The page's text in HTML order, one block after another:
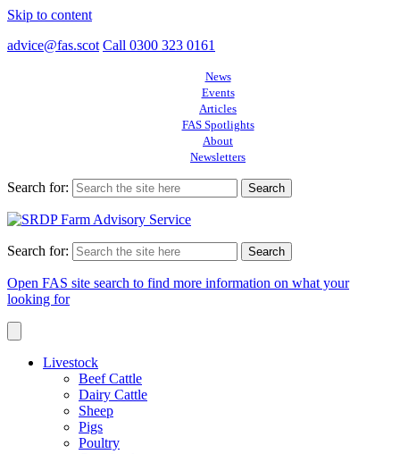
Skip to content
advice@fas.scot Call 0300 323 0161
News
Events
Articles
FAS Spotlights
About
Newsletters
Search for:
Search for:
Open FAS site search to find more information on what your
looking for
Livestock
Beef Cattle
Dairy Cattle
Sheep
Pigs
Poultry